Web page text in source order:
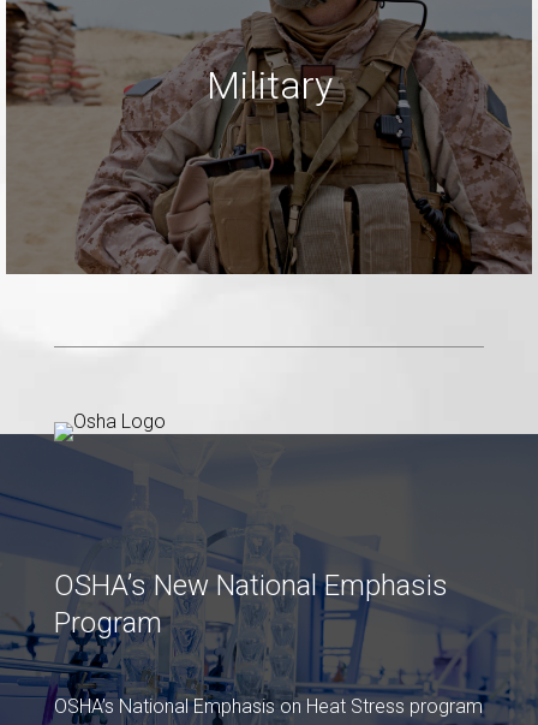
Military
LEARN MORE
OSHA’s New National Emphasis
Program
OSHA’s National Emphasis on Heat Stress program